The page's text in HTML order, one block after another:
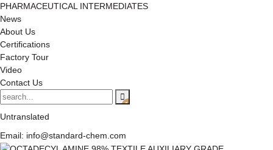
PHARMACEUTICAL INTERMEDIATES
News
About Us
Certifications
Factory Tour
Video
Contact Us
Untranslated
Email: info@standard-chem.com